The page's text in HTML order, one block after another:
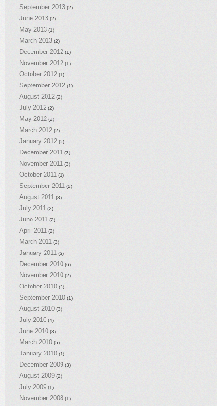
September 2013 (2)
June 2013 (2)
May 2013 (1)
March 2013 (2)
December 2012 (1)
November 2012 (1)
October 2012 (1)
September 2012 (1)
August 2012 (2)
July 2012 (2)
May 2012 (2)
March 2012 (2)
January 2012 (2)
December 2011 (3)
November 2011 (3)
October 2011 (1)
September 2011 (2)
August 2011 (3)
July 2011 (2)
June 2011 (2)
April 2011 (2)
March 2011 (3)
January 2011 (3)
December 2010 (6)
November 2010 (2)
October 2010 (3)
September 2010 (1)
August 2010 (3)
July 2010 (4)
June 2010 (3)
March 2010 (5)
January 2010 (1)
December 2009 (3)
August 2009 (2)
July 2009 (1)
November 2008 (1)